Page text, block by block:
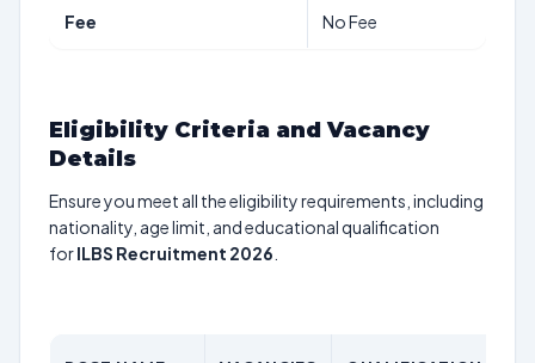
Fee No Fee
Eligibility Criteria and Vacancy
Details
Ensure you meet all the eligibility requirements, including
nationality, age limit, and educational qualification
forILBS Recruitment 2026